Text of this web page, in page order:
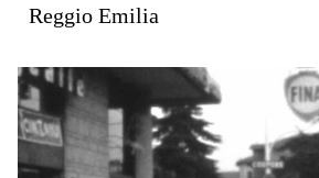
Reggio Emilia